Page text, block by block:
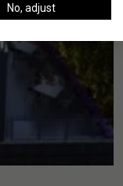
No, adjust